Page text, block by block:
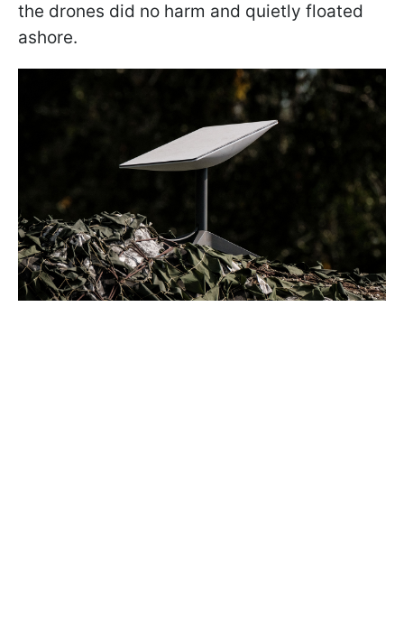
the drones did no harm and quietly floated
ashore.